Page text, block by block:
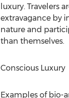
luxury. Travelers
extravagance by
nature and
than themselves.
Conscious Luxury
Examples of bio-